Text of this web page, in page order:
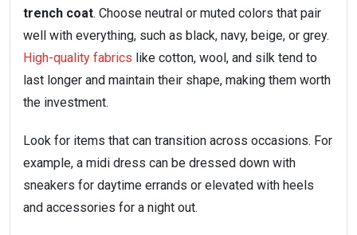
trench coat. Choose neutral or muted colors that pair
well with everything, such as black, navy, beige, or grey.
High-quality fabrics like cotton, wool, and silk tend to
last longer and maintain their shape, making them worth
the investment.
Look for items that can transition across occasions. For
example, a midi dress can be dressed down with
sneakers for daytime errands or elevated with heels
and accessories for a night out.